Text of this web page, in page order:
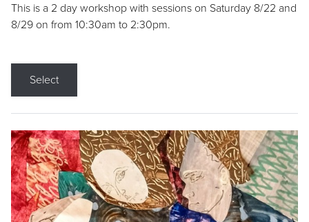
This is a 2 day workshop with sessions on Saturday 8/22 and
8/29 on from 10:30am to 2:30pm.
Select